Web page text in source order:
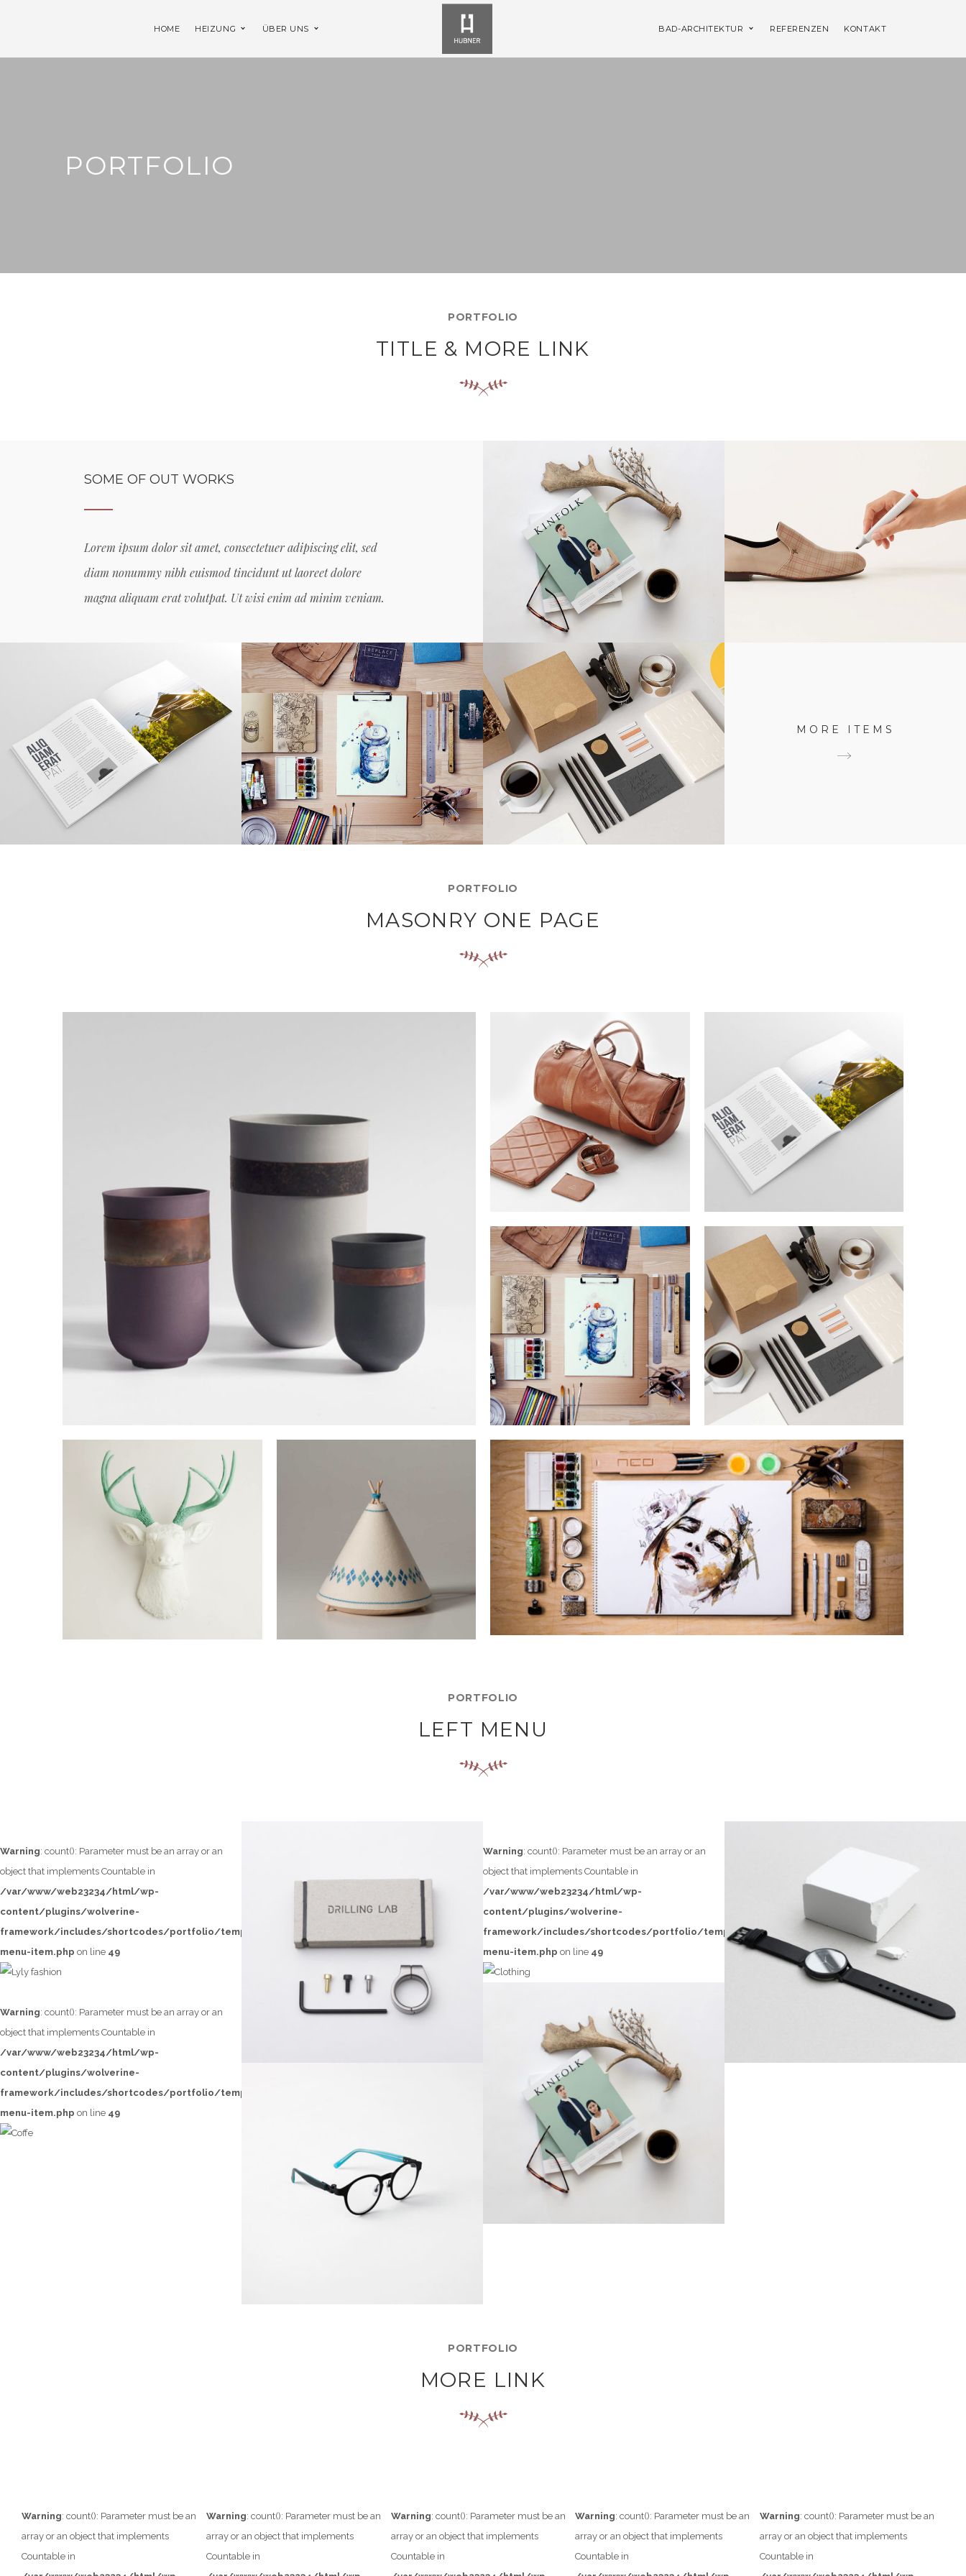
HOME HEIZUNG ÜBER UNS BAD-ARCHITEKTUR REFERENZEN KONTAKT
PORTFOLIO
PORTFOLIO
TITLE & MORE LINK
SOME OF OUT WORKS
Lorem ipsum dolor sit amet, consectetuer adipiscing elit, sed
diam nonummy nibh euismod tincidunt ut laoreet dolore
magna aliquam erat volutpat. Ut wisi enim ad minim veniam.
SANTOSO DESIGN
Creative, Grid Design
WOLVERINE DESIGN
Creative, Grid Design
TOPICA DESIGN
Creative, Interior
LEROID DESIGN
Creative, Interior
SUPER DESIGN
Creative, Interior
MORE ITEMS
PORTFOLIO
MASONRY ONE PAGE
BATARANG DESIGN
Lorem is pump dolor sit
MUSTANG DESIGN
Lorem is pump dolor sit
TOPICA DESIGN
Lorem is pump dolor sit
LEROID DESIGN
Lorem is pump dolor sit
SUPER DESIGN
Lorem is pump dolor sit
NICOLAS DESIGN
Lorem is pump dolor sit
PORTFOLIO DESIGN
Lorem is pump dolor sit
WOLVERINE DESIGN
Lorem is pump dolor sit
PORTFOLIO
LEFT MENU
Warning: count(): Parameter must be an array or an
object that implements Countable in
/var/www/web23234/html/wp-
content/plugins/wolverine-
framework/includes/shortcodes/portfolio/templates/loop/left-
menu-item.php on line 49
LYLY FASHION
EMEST DESIGN
Warning: count(): Parameter must be an array or an
object that implements Countable in
/var/www/web23234/html/wp-
content/plugins/wolverine-
framework/includes/shortcodes/portfolio/templates/loop/left-
menu-item.php on line 49
CLOTHING
BLASH DESIGN
Warning: count(): Parameter must be an array or an
object that implements Countable in
/var/www/web23234/html/wp-
content/plugins/wolverine-
framework/includes/shortcodes/portfolio/templates/loop/left-
menu-item.php on line 49 SANTOSO DESIGN
Creative, Grid Design
INTERIOR DESIGN
Creative, Interior
PORTFOLIO
MORE LINK
Warning: count(): Parameter must be an
array or an object that implements
Countable in
Warning: count(): Parameter must be an
array or an object that implements
Countable in
Warning: count(): Parameter must be an
array or an object that implements
Countable in
Warning: count(): Parameter must be an
array or an object that implements
Countable in
Warning: count(): Parameter must be an
array or an object that implements
Countable in